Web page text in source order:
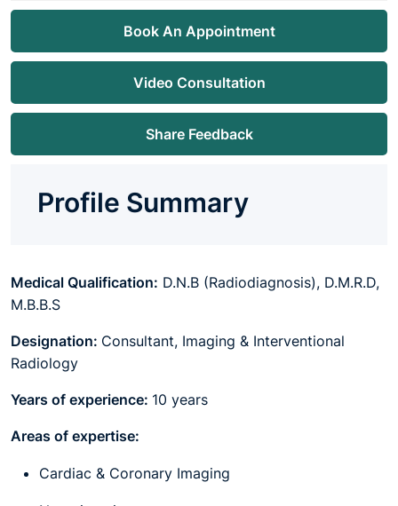
Book An Appointment
Video Consultation
Share Feedback
Profile Summary
Medical Qualification: D.N.B (Radiodiagnosis), D.M.R.D,
M.B.B.S
Designation: Consultant, Imaging & Interventional
Radiology
Years of experience: 10 years
Areas of expertise:
Cardiac & Coronary Imaging